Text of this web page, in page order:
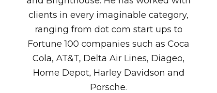
clients in every imaginable category,
ranging from dot com start ups to
Fortune 100 companies such as Coca
Cola, AT&T, Delta Air Lines, Diageo,
Home Depot, Harley Davidson and
Porsche.